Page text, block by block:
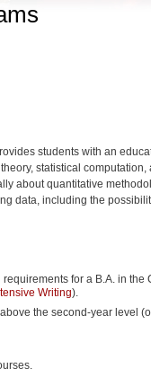
students with an
statistical computation,
about quantitative
data, including the
for a B.A. in the
Writing).
the second-year level